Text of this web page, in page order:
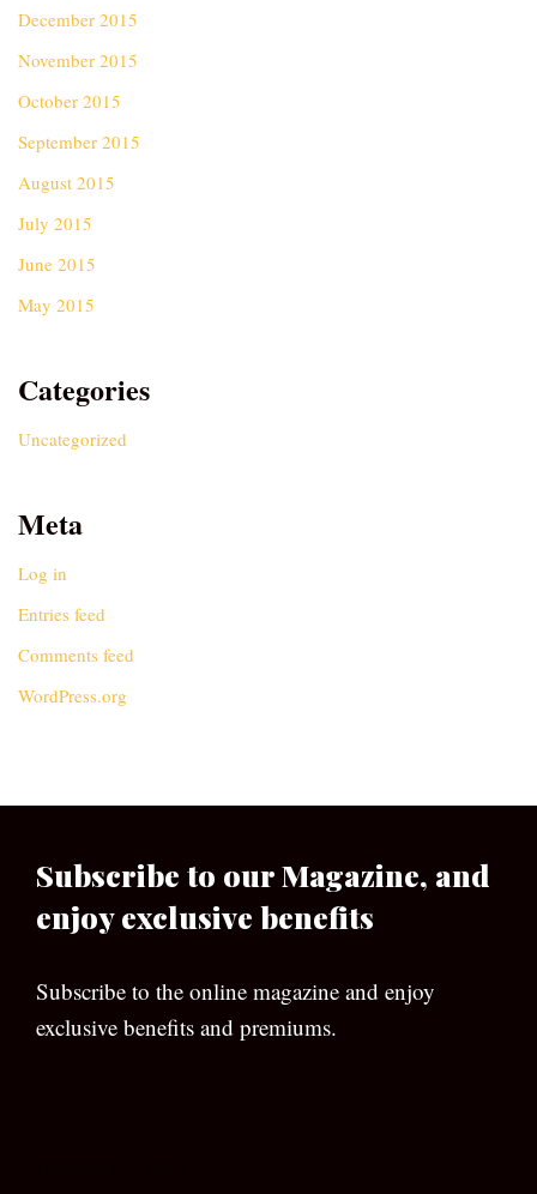
December 2015
November 2015
October 2015
September 2015
August 2015
July 2015
June 2015
May 2015
Categories
Uncategorized
Meta
Log in
Entries feed
Comments feed
WordPress.org
Subscribe to our Magazine, and
enjoy exclusive benefits
Subscribe to the online magazine and enjoy
exclusive benefits and premiums.